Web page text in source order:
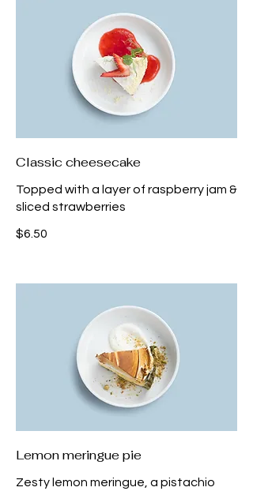
Classic cheesecake
Topped with a layer of raspberry jam &
sliced strawberries
$6.50
Lemon meringue pie
Zesty lemon meringue, a pistachio